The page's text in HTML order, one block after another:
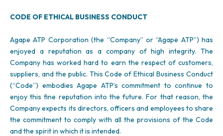
CODE OF ETHICAL BUSINESS CONDUCT
Agape ATP Corporation (the “Company” or “Agape ATP”) has
enjoyed a reputation as a company of high integrity. The
Company has worked hard to earn the respect of customers,
suppliers, and the public. This Code of Ethical Business Conduct
(“Code”) embodies Agape ATP’s commitment to continue to
enjoy this fine reputation into the future. For that reason, the
Company expects its directors, officers and employees to share
the commitment to comply with all the provisions of the Code
and the spirit in which it is intended.